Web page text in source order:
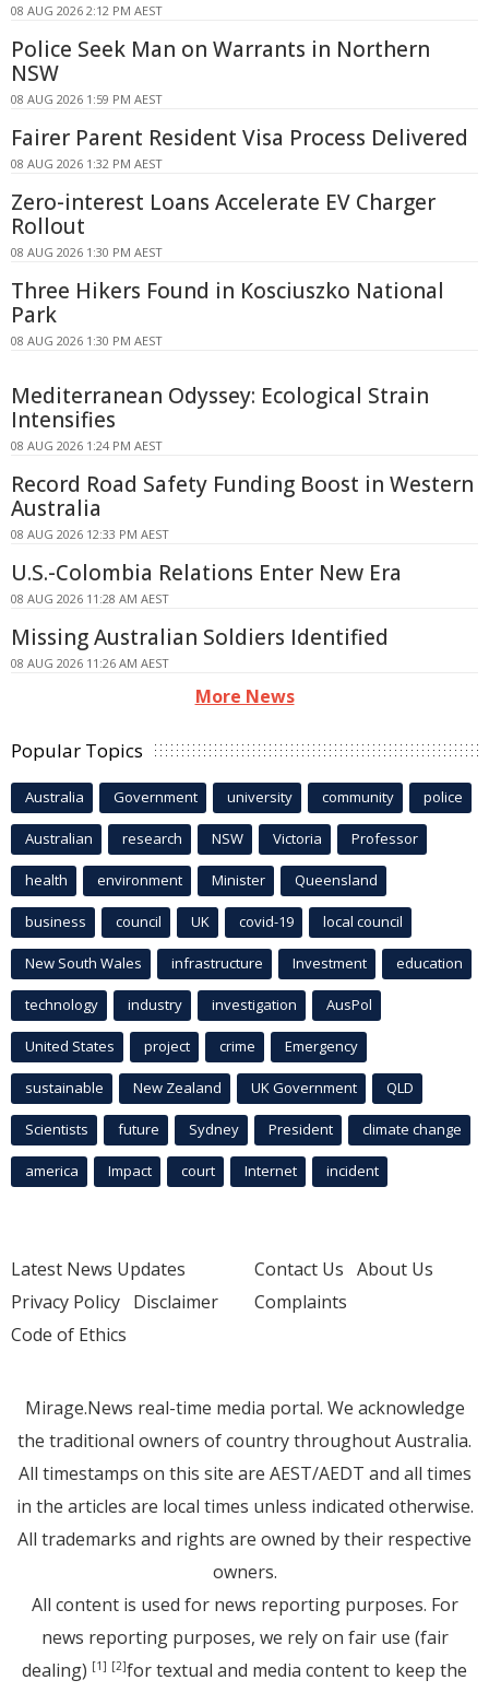
08 AUG 2026 2:12 PM AEST
Police Seek Man on Warrants in Northern
NSW
08 AUG 2026 1:59 PM AEST
Fairer Parent Resident Visa Process Delivered
08 AUG 2026 1:32 PM AEST
Zero-interest Loans Accelerate EV Charger
Rollout
08 AUG 2026 1:30 PM AEST
Three Hikers Found in Kosciuszko National
Park
08 AUG 2026 1:30 PM AEST
Mediterranean Odyssey: Ecological Strain
Intensifies
08 AUG 2026 1:24 PM AEST
Record Road Safety Funding Boost in Western
Australia
08 AUG 2026 12:33 PM AEST
U.S.-Colombia Relations Enter New Era
08 AUG 2026 11:28 AM AEST
Missing Australian Soldiers Identified
08 AUG 2026 11:26 AM AEST
More News
Popular Topics
Australia Government university community police
Australian research NSW Victoria Professor
health environment Minister Queensland
business council UK covid-19 local council
New South Wales infrastructure Investment education
technology industry investigation AusPol
United States project crime Emergency
sustainable New Zealand UK Government QLD
Scientists future Sydney President climate change
america Impact court Internet incident
Latest News Updates
Privacy Policy Disclaimer
Code of Ethics
Contact Us About Us
Complaints
Mirage.News real-time media portal. We acknowledge
the traditional owners of country throughout Australia.
All timestamps on this site are AEST/AEDT and all times
in the articles are local times unless indicated otherwise.
All trademarks and rights are owned by their respective
owners.
All content is used for news reporting purposes. For
news reporting purposes, we rely on fair use (fair
dealing) [1] [2]for textual and media content to keep the